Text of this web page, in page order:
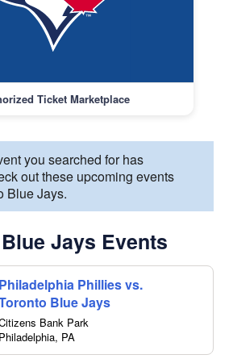
Ticket Marketplace
you searched for has
out these upcoming events
Blue Jays.
Jays Events
Philadelphia Phillies vs.
Blue Jays
Bank Park
Philadelphia, PA